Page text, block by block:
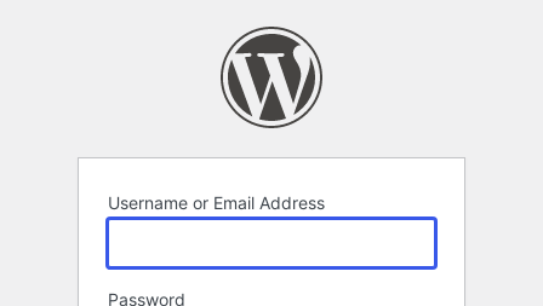
Username or Email Address
Password